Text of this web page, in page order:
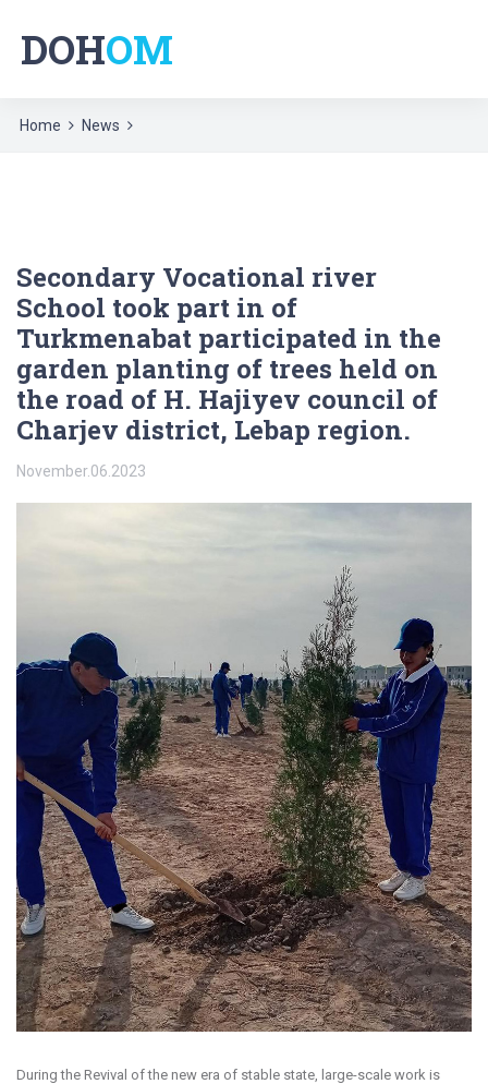
DOHOM
Home News
Secondary Vocational river
School took part in of
Turkmenabat participated in the
garden planting of trees held on
the road of H. Hajiyev council of
Charjev district, Lebap region.
November.06.2023
During the Revival of the new era of stable state, large-scale work is